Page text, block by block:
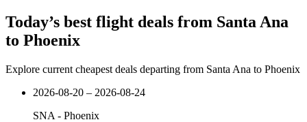
Today’s best flight deals from Santa Ana
to Phoenix
Explore current cheapest deals departing from Santa Ana to Phoenix
2026-08-20 – 2026-08-24
SNA - Phoenix